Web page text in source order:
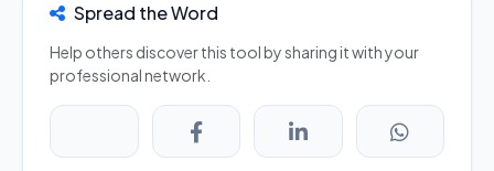
Spread the Word
Help others discover this tool by sharing it with your
professional network.